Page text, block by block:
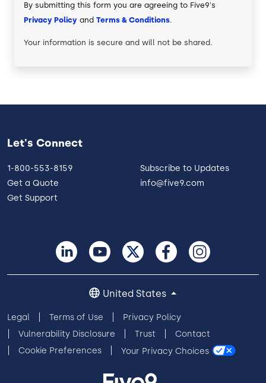
By submitting this form you are agreeing to Five9's
Privacy Policy and Terms & Conditions.
Your information is secure and will not be shared.
Let's Connect
1-800-553-8159
Get a Quote
Get Support
Subscribe to Updates
info@five9.com
Legal Terms of Use
Privacy Policy
Vulnerability Disclosure
Trust
Contact
Cookie Preferences
Your Privacy Choices
United States